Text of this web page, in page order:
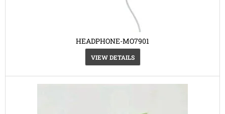
HEADPHONE-MO7901
VIEW DETAILS